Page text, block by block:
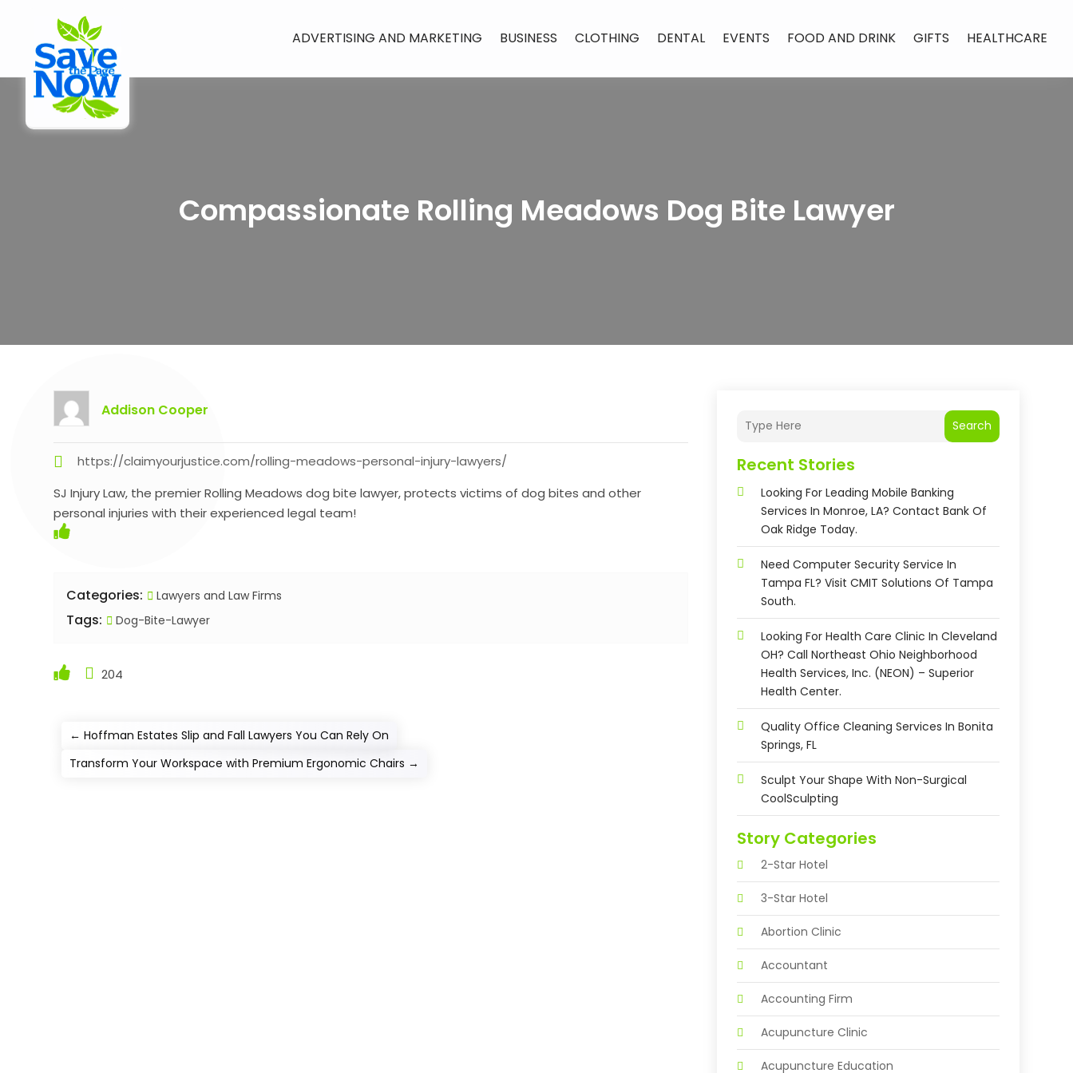
ADVERTISING AND MARKETING BUSINESS CLOTHING DENTAL EVENTS FOOD AND DRINK GIFTS HEALTHCARE
Compassionate Rolling Meadows Dog Bite Lawyer
Addison Cooper
https://claimyourjustice.com/rolling-meadows-personal-injury-lawyers/
SJ Injury Law, the premier Rolling Meadows dog bite lawyer, protects victims of dog bites and other
personal injuries with their experienced legal team!
Categories: Lawyers and Law Firms
Tags: Dog-Bite-Lawyer
204
←Hoffman Estates Slip and Fall Lawyers You Can Rely On
Transform Your Workspace with Premium Ergonomic Chairs →
Search
Recent Stories
Looking For Leading Mobile Banking
Services In Monroe, LA? Contact Bank Of
Oak Ridge Today.
Need Computer Security Service In
Tampa FL? Visit CMIT Solutions Of Tampa
South.
Looking For Health Care Clinic In Cleveland
OH? Call Northeast Ohio Neighborhood
Health Services, Inc. (NEON) – Superior
Health Center.
Quality Office Cleaning Services In Bonita
Springs, FL
Sculpt Your Shape With Non-Surgical
CoolSculpting
Story Categories
2-Star Hotel
3-Star Hotel
Abortion Clinic
Accountant
Accounting Firm
Acupuncture Clinic
Acupuncture Education